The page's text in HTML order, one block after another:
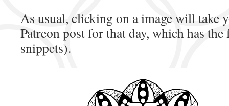
As usual, clicking on a image will take
Patreon post for that day, which has
snippets).